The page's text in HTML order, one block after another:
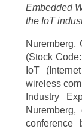
Embedded
the IoT
Nuremberg,
(Stock
IoT
wireless
Industry
conference